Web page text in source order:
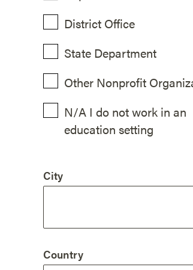
District Office
State Department
Other Nonprofit
N/A I do not work in an
education setting
City
Country